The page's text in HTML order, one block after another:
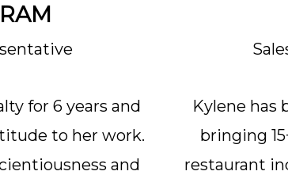
for 6 years and
to her work.
and
Kylene has
bringing
restaurant